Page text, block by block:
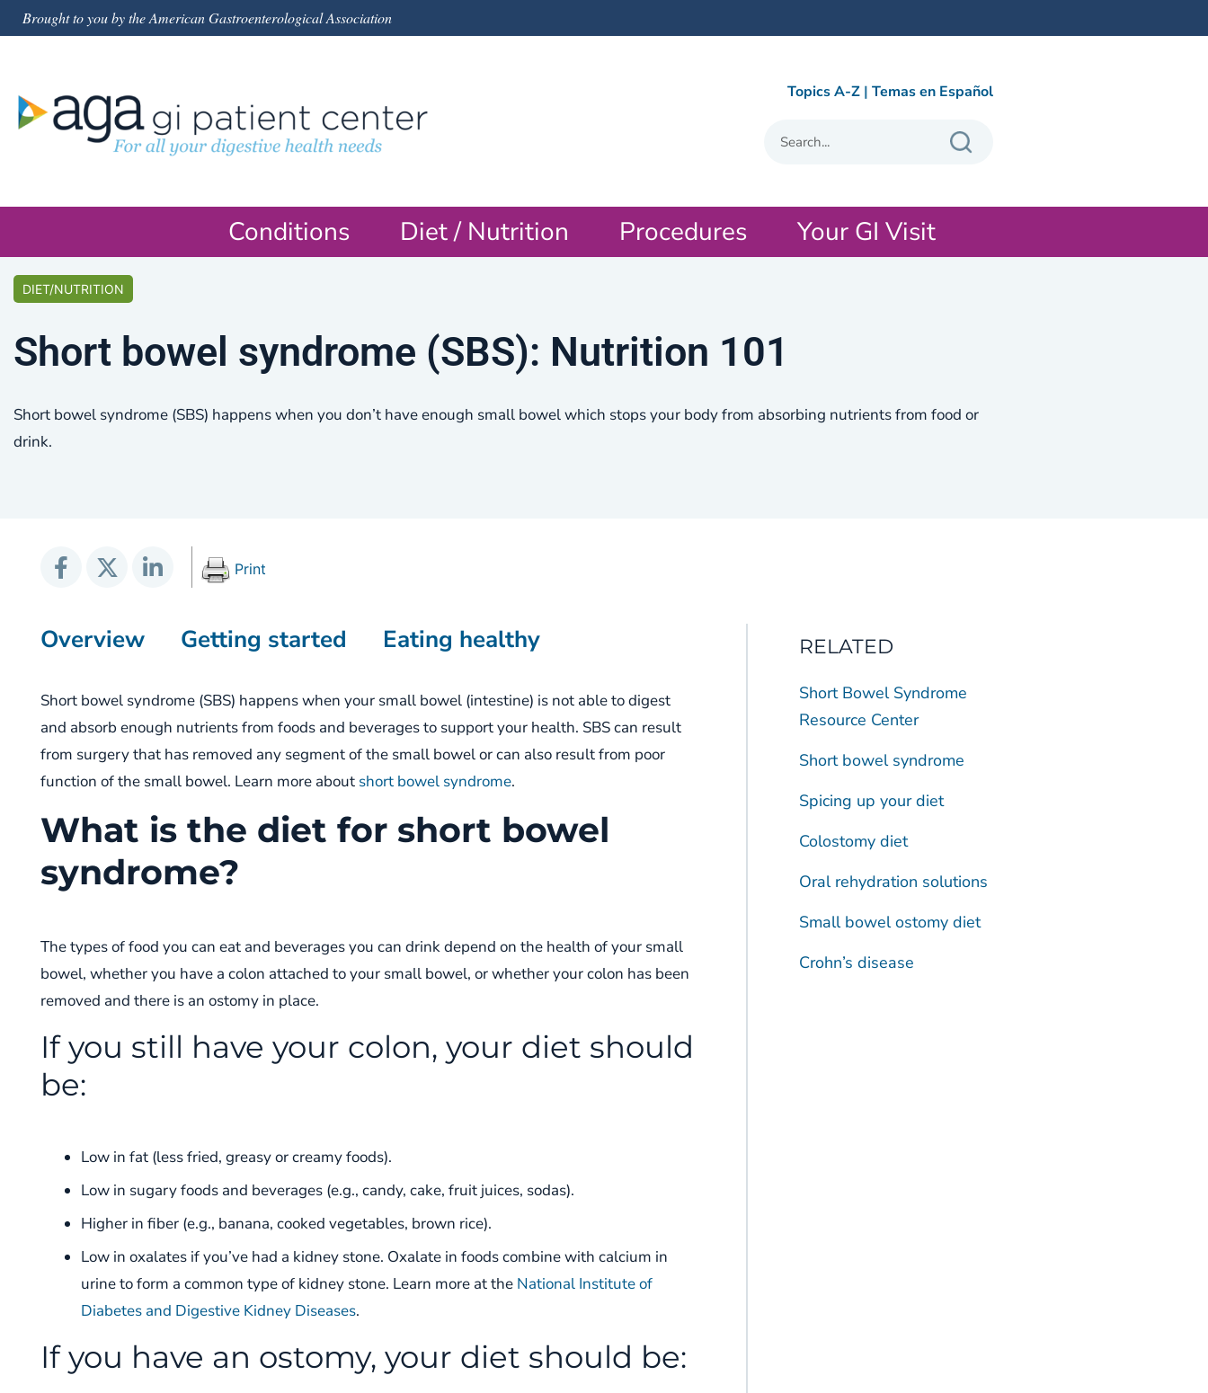
Brought to you by the American Gastroenterological Association
Topics A-Z | Temas en Español
Conditions Diet / Nutrition Procedures Your GI Visit
DIET/NUTRITION
Short bowel syndrome (SBS): Nutrition 101
Short bowel syndrome (SBS) happens when you don’t have enough small bowel which stops your body from absorbing nutrients from food or
drink.
Print
Overview Getting started Eating healthy
Short bowel syndrome (SBS) happenswhen your small bowel (intestine) is not able to digest
and absorb enough nutrients from foods and beveragesto supportyour health. SBS can result
from surgery that has removed any segment of the small bowel or can also result from poor
function of the small bowel. Learn more about short bowel syndrome.
What is the diet for short bowel
syndrome?
The types of food you can eat and beverages you can drink depend on the health of your small
bowel, whether you have a colon attached to your small bowel, or whether your colon has been
removed and there is an ostomy in place.
If you still have your colon, your diet should
be:
Low in fat (less fried, greasy or creamy foods).
Low in sugary foods and beverages (e.g., candy, cake, fruit juices, sodas).
Higher in fiber (e.g., banana, cooked vegetables, brown rice).
Low in oxalates if you’ve had a kidney stone. Oxalate in foods combine with calcium in
urine to form a common type of kidney stone. Learn more at the National Institute of
Diabetes and Digestive Kidney Diseases.
If you have an ostomy, your diet should be:
RELATED
Short Bowel Syndrome
Resource Center
Short bowel syndrome
Spicing up your diet
Colostomy diet
Oral rehydration solutions
Small bowel ostomy diet
Crohn’s disease